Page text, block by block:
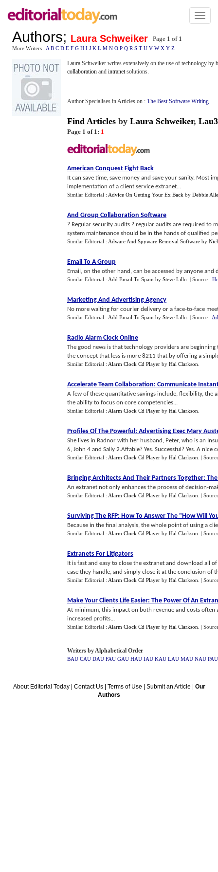
Toggle
Authors; Laura Schweiker Page 1 of 1
More Writers : A B C D E F G H I J K L M N O P Q R S T U V W X Y Z
Laura Schweiker writes extensively on the use of technology by
collaboration and intranetsolutions.
Author Specialises in Articles on : The Best Software Writing
Find Articles by Laura Schweiker, Lau3
Page 1 of 1: 1
American Conquest Fight Back
It can save time, save money and save your sanity. Most
implementation of a client service extranet...
Similar Editorial : Advice On Getting Your Ex Back by Debbie
And Group Collaboration Software
? Regular security audits ? regular audits are required to
system maintenance should be in the hands of qualified
Similar Editorial : Adware And Spyware Removal Software by
Email To A Group
Email, on the other hand, can be accessed by anyone
Similar Editorial : Add Email To Spam by Steve Lillo | Source :
Marketing And Advertising Agency
No more waiting for courier delivery or a face-to-face
Similar Editorial : Add Email To Spam by Steve Lillo | Source :
Radio Alarm Clock Online
The good news is that technology providers are
the concept that less is more 8211 that by offering a
Similar Editorial : Alarm Clock Cd Player by Hal Clarkson
Accelerate Team Collaboration: Communicate
A few of these quantitative savings include, flexibility,
the ability to focus on core competencies...
Similar Editorial : Alarm Clock Cd Player by Hal Clarkson
Profiles Of The Powerful: Advertising Exec Mary
She lives in Radnor with her husband, Peter, who is an
6, John 4 and Sally 2.Affable? Yes. Successful? Yes. A nice
Similar Editorial : Alarm Clock Cd Player by Hal Clarkson |
Bringing Architects And Their Partners Together:
An extranet not only enhances the process of decision-
Similar Editorial : Alarm Clock Cd Player by Hal Clarkson |
Surviving The RFP: How To Answer The "How Will
Because in the final analysis, the whole point of using a
Similar Editorial : Alarm Clock Cd Player by Hal Clarkson |
Extranets For Litigators
It is fast and easy to close the extranet and download all
case they handle, and simply close it at the conclusion of
Similar Editorial : Alarm Clock Cd Player by Hal Clarkson |
Make Your Clients Life Easier: The Power Of An
At minimum, this impact on both revenue and costs
increased profits...
Similar Editorial : Alarm Clock Cd Player by Hal Clarkson |
Writers by Alphabetical Order
BAU CAU DAU FAU GAU HAU IAU KAU LAU MAU NAU PAU
About Editorial Today| Contact Us| Terms of Use Submit an Article
Our
Authors